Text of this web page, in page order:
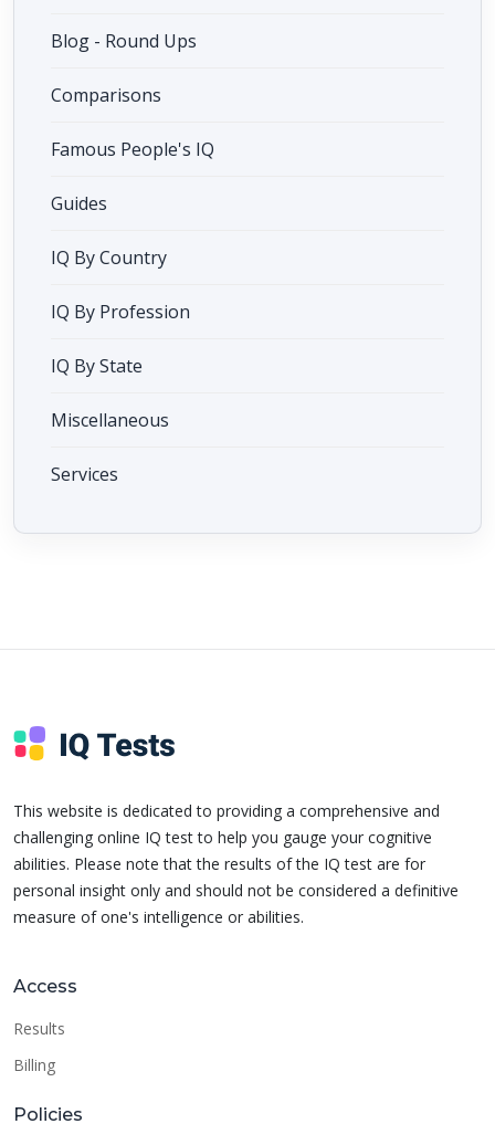
Blog - Round Ups
Comparisons
Famous People's IQ
Guides
IQ By Country
IQ By Profession
IQ By State
Miscellaneous
Services
This website is dedicated to providing a comprehensive and
challenging online IQ test to help you gauge your cognitive
abilities. Please note that the results of the IQ test are for
personal insight only and should not be considered a definitive
measure of one's intelligence or abilities.
Access
Results
Billing
Policies